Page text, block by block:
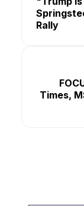
Rally
Times,